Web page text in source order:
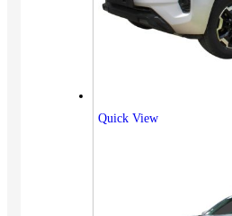
Quick View